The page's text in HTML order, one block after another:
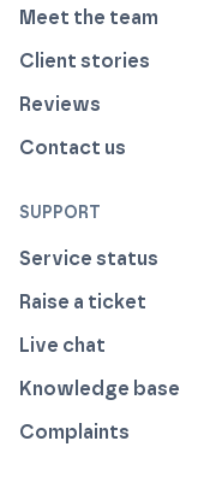
Meet the team
Client stories
Reviews
Contact us
SUPPORT
Service status
Raise a ticket
Live chat
Knowledge base
Complaints